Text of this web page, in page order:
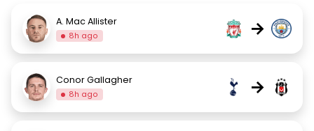
A. Mac Allister
8h ago →
Conor Gallagher
8h ago →